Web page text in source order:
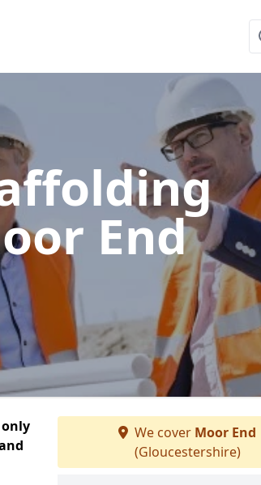
End
We cover Moor End
(Gloucestershire)